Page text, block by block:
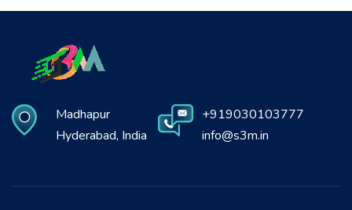
Madhapur
Hyderabad, India
+919030103777
info@s3m.in